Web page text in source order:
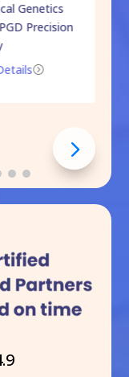
Genetics
Precision
=